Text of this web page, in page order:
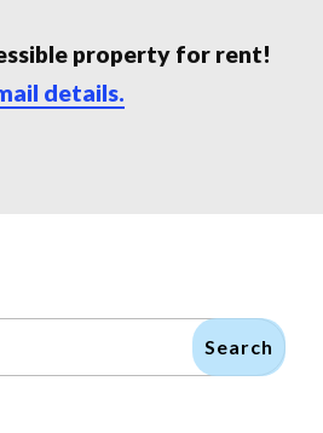
property for rent!
details.
Search